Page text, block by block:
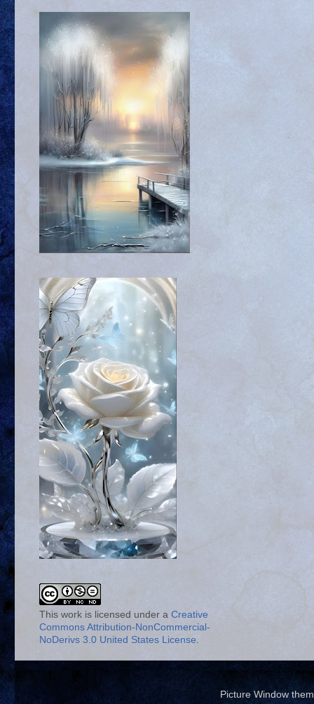
This work is licensed under a Creative
Commons Attribution-NonCommercial-
NoDerivs 3.0 United States License.
Picture Window